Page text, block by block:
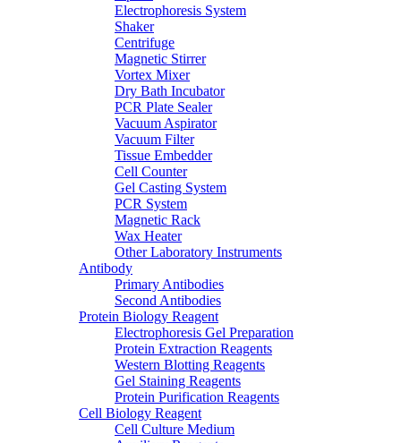
Electrophoresis System
Shaker
Centrifuge
Magnetic Stirrer
Vortex Mixer
Dry Bath Incubator
PCR Plate Sealer
Vacuum Aspirator
Vacuum Filter
Tissue Embedder
Cell Counter
Gel Casting System
PCR System
Magnetic Rack
Wax Heater
Other Laboratory Instruments
Antibody
Primary Antibodies
Second Antibodies
Protein Biology Reagent
Electrophoresis Gel Preparation
Protein Extraction Reagents
Western Blotting Reagents
Gel Staining Reagents
Protein Purification Reagents
Cell Biology Reagent
Cell Culture Medium